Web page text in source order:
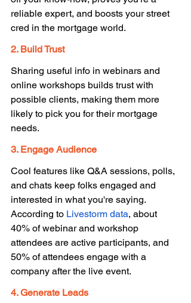
reliable expert, and boosts your street
cred in the mortgage world.
2. Build Trust
Sharing useful info in webinars and
online workshops builds trust with
possible clients, making them more
likely to pick you for their mortgage
needs.
3. Engage Audience
Cool features like Q&A sessions, polls,
and chats keep folks engaged and
interested in what you're saying.
According to Livestorm data, about
40% of webinar and workshop
attendees are active participants, and
50% of attendees engage with a
company after the live event.
4. Generate Leads